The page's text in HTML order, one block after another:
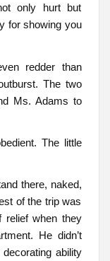
only hurt but
for showing you
redder than
The two
Ms. Adams to
The little
there, naked,
of the trip was
relief when they
He didn’t
ability